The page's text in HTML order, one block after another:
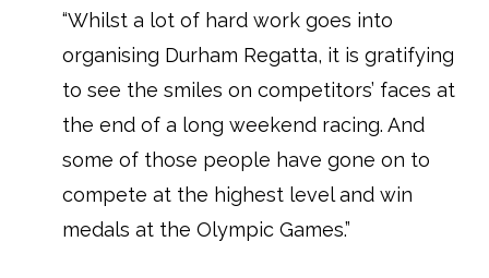
“Whilst a lot of hard work goes into
organising Durham Regatta, it is gratifying
to see the smiles on competitors’ faces at
the end of a long weekend racing. And
some of those people have gone on to
compete at the highest level and win
medals at the Olympic Games.”